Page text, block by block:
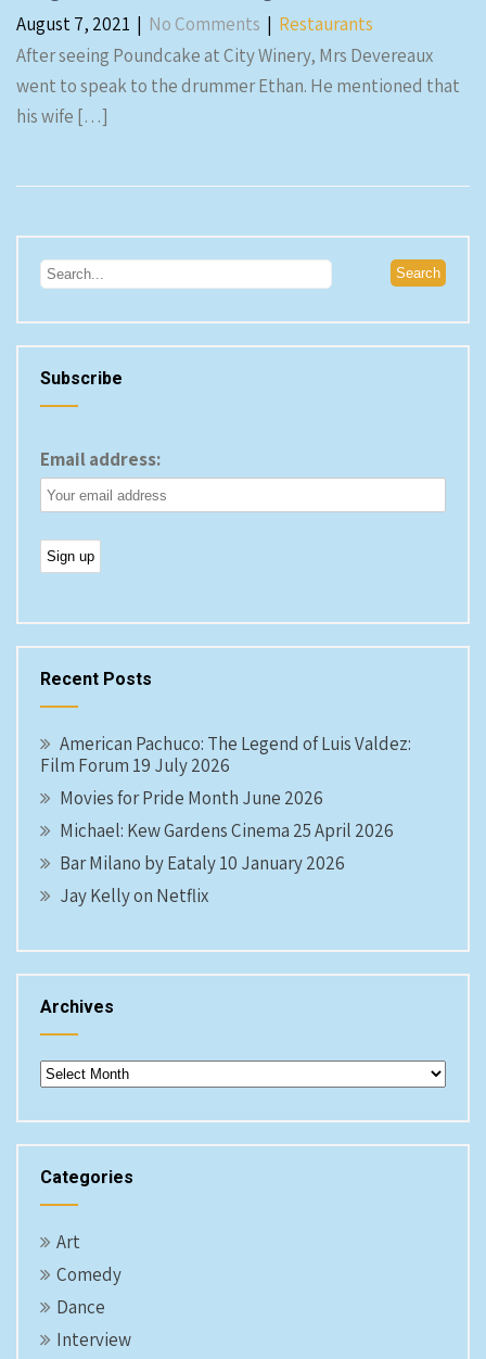
August 7, 2021 | No Comments | Restaurants
After seeing Poundcake at City Winery, Mrs Devereaux
went to speak to the drummer Ethan. He mentioned that
his wife […]
Subscribe
Email address:
Recent Posts
American Pachuco: The Legend of Luis Valdez:
Film Forum 19 July 2026
Movies for Pride Month June 2026
Michael: Kew Gardens Cinema 25 April 2026
Bar Milano by Eataly 10 January 2026
Jay Kelly on Netflix
Archives
Archives
Categories
Art
Comedy
Dance
Interview